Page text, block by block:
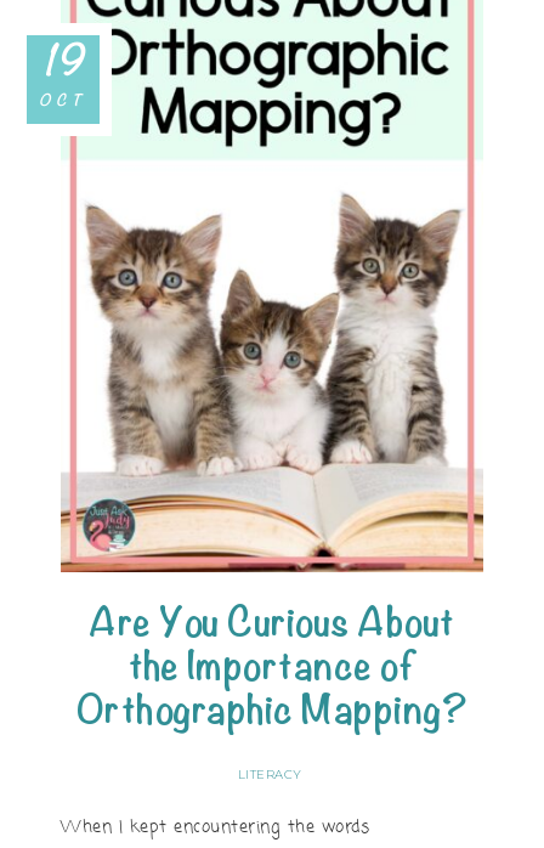
Are You Curious About
the Importance of
Orthographic Mapping?
LITERACY
19
OCT
When I kept encountering the words